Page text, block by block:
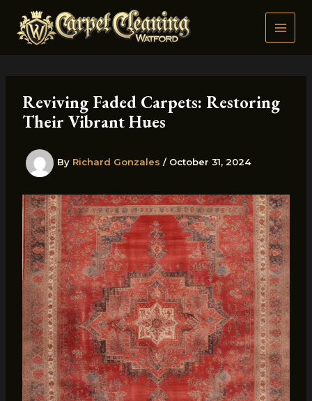
content
Reviving Faded Carpets: Restoring
Their Vibrant Hues
By Richard Gonzales / October 31, 2024